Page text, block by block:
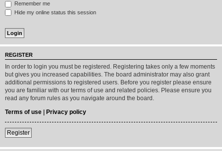
Remember me
Hide my online status this session
REGISTER
In order to login you must be registered. Registering takes only a few moments
but gives you increased capabilities. The board administrator may also grant
additional permissions to registered users. Before you register please ensure
you are familiar with our terms of use and related policies. Please ensure you
read any forum rules as you navigate around the board.
Terms of use | Privacy policy
Register